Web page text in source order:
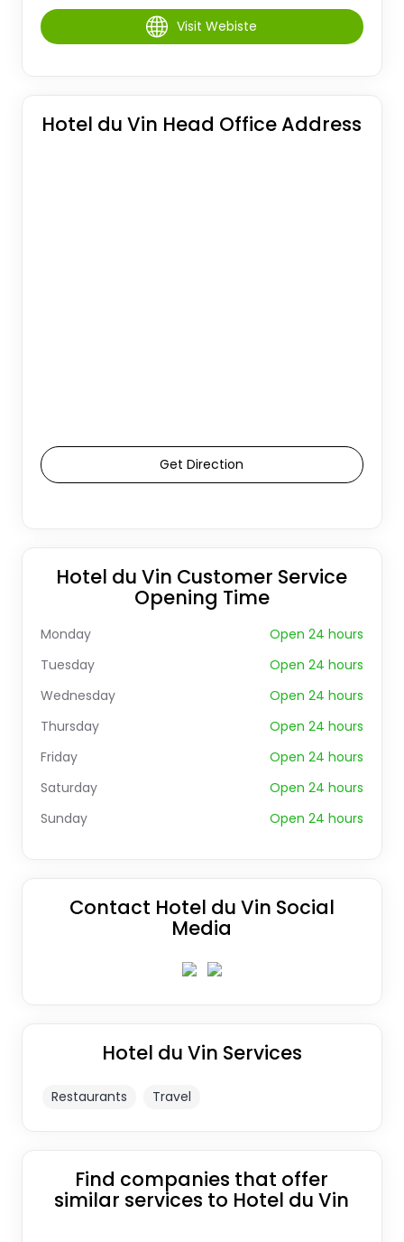
Visit Webiste
Hotel du Vin Head Office Address
Get Direction
Hotel du Vin Customer Service
Opening Time
Monday
Open 24 hours
Tuesday
Open 24 hours
Wednesday
Open 24 hours
Thursday
Open 24 hours
Friday
Open 24 hours
Saturday
Open 24 hours
Sunday
Open 24 hours
Contact Hotel du Vin Social
Media
Hotel du Vin Services
Restaurants Travel
Find companies that offer
similar services to Hotel du Vin